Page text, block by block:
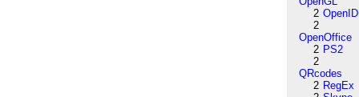
2 OpenID
2
OpenOffice
2 PS2
2
QRcodes
2 RegEx